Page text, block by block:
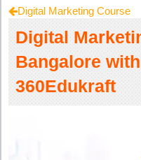
Digital Marketing Course
Digital
Bangalore
360Edukraft